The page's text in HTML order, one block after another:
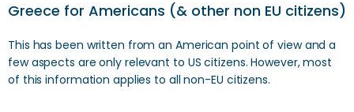
Greece for Americans (& other non EU citizens)
This has been written from an American point of view and a
few aspects are only relevant to US citizens. However, most
of this information applies to all non-EU citizens.